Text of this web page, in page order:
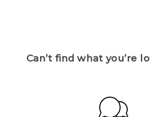
Can’t find what you’re